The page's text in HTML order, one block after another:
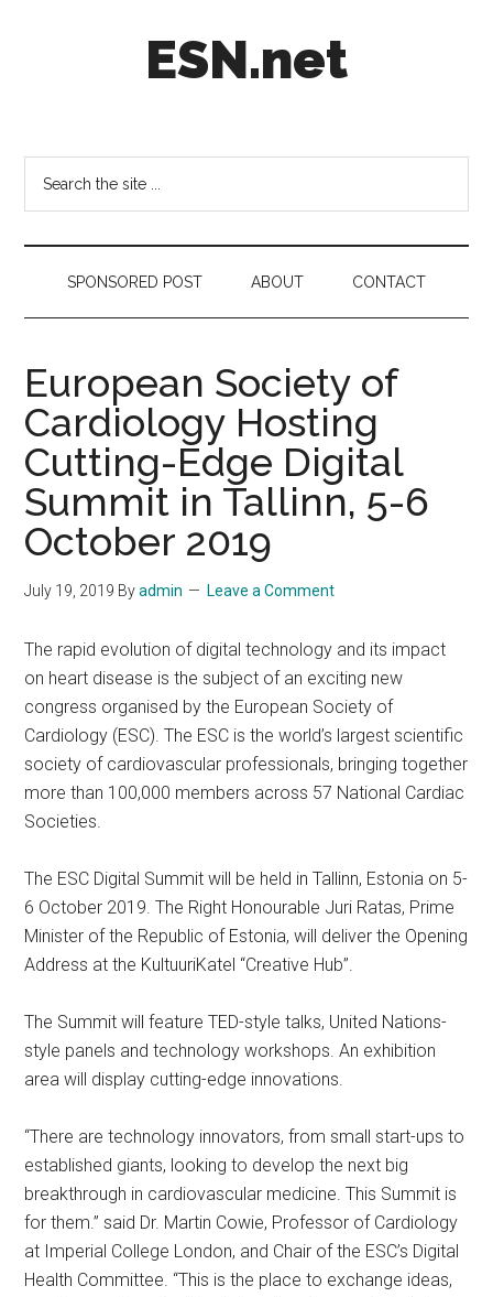
ESN.net
on
anything
worth
a
secondSPONSORED POST ABOUT CONTACT
European Society of
Cardiology Hosting
Cutting-Edge Digital
Summit in Tallinn, 5-6
October 2019
July 19, 2019 Byadmin Leave a Comment
The rapid evolution of digital technology and its impact
on heart disease is the subject of an exciting new
congress organised by the European Society of
Cardiology (ESC). The ESC is the world’s largest scientific
society of cardiovascular professionals, bringing together
more than 100,000 members across 57 National Cardiac
Societies.
The ESC Digital Summit will be held in Tallinn, Estonia on 5-
6 October 2019. The Right Honourable Juri Ratas, Prime
Minister of the Republic of Estonia, will deliver the Opening
Address at the KultuuriKatel “Creative Hub”.
The Summit will feature TED-style talks, United Nations-
style panels and technology workshops. An exhibition
area will display cutting-edge innovations.
“There are technology innovators, from small start-ups to
established giants, looking to develop the next big
breakthrough in cardiovascular medicine. This Summit is
for them.” said Dr. Martin Cowie, Professor of Cardiology
at Imperial College London, and Chair of the ESC’s Digital
Health Committee. “This is the place to exchange ideas,